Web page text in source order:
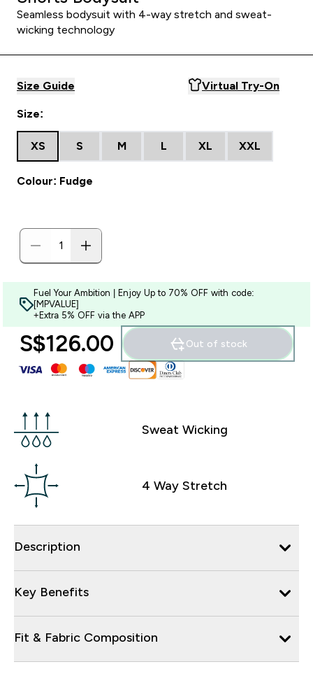
Seamless bodysuit with 4-way stretch and sweat-
wicking technology
Size Guide Virtual Try-On
Size:
XS S M L XL XXL
Colour: Fudge
Fuel Your Ambition | Enjoy Up to 70% OFF with code:
[MPVALUE]
+Extra 5% OFF via the APP
S$126.00‎ Out of stock
Sweat Wicking
4 Way Stretch
Description
Key Benefits
Fit & Fabric Composition